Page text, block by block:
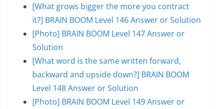
[What grows bigger the more you contract
it?] BRAIN BOOM Level 146 Answer or Solution
[Photo] BRAIN BOOM Level 147 Answer or
Solution
[What word is the same written forward,
backward and upside down?] BRAIN BOOM
Level 148 Answer or Solution
[Photo] BRAIN BOOM Level 149 Answer or